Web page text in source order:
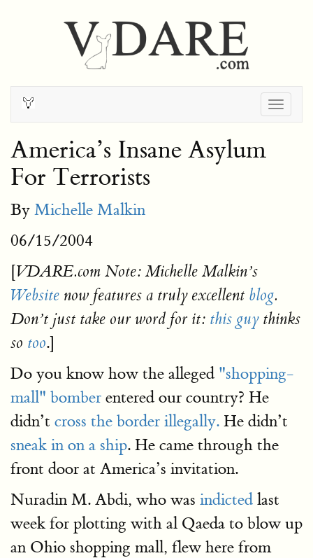
America’s Insane Asylum
For Terrorists
By Michelle Malkin
06/15/2004
[VDARE.com Note: Michelle Malkin’s
Website now features a truly excellent blog.
Don’t just take our word for it: this guythinks
so too.]
Do you know how the alleged "shopping-
mall" bomber entered our country? He
didn’t cross the border illegally. He didn’t
sneak in on a ship. He came through the
front door at America’s invitation.
Nuradin M. Abdi, who was indicted last
week for plotting with al Qaeda to blow up
an Ohio shopping mall, flew here from